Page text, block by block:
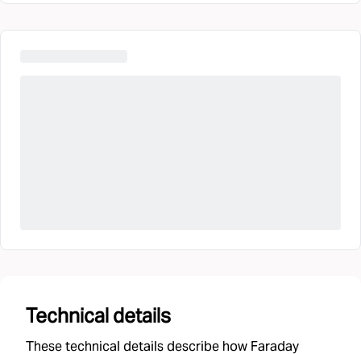
Technical details
These technical details describe how Faraday